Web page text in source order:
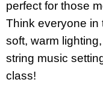
perfect for those
Think everyone in
soft, warm
string music
class!